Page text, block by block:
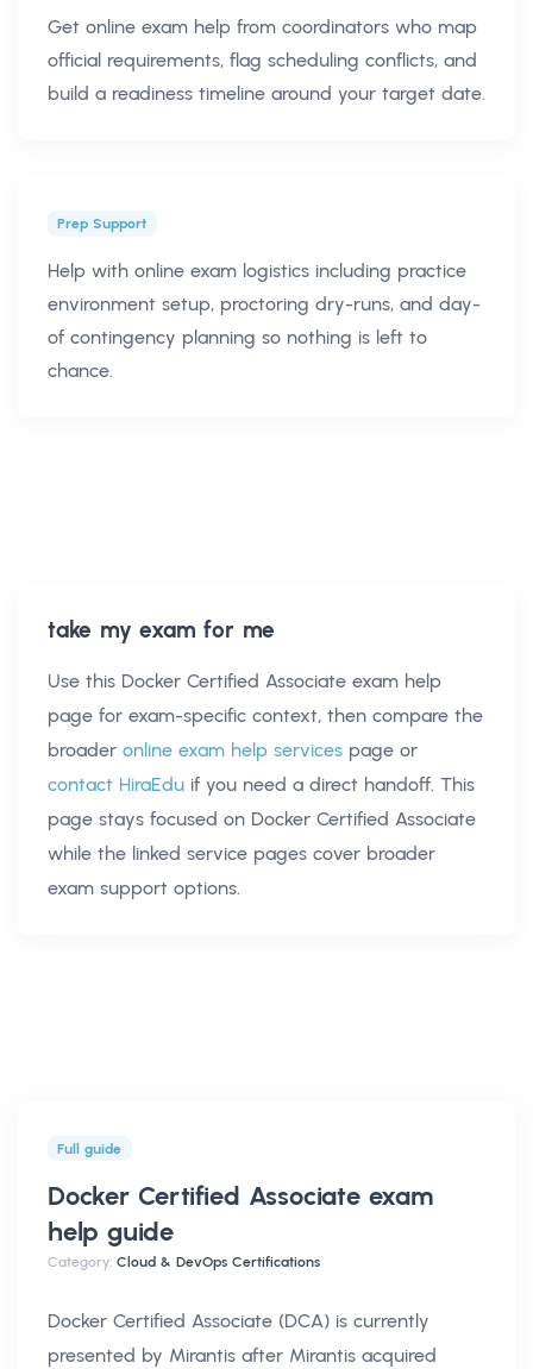
Get online exam help from coordinators who map
official requirements, flag scheduling conflicts, and
build a readiness timeline around your target date.
Prep Support
Help with online exam logistics including practice
environment setup, proctoring dry-runs, and day-
of contingency planning so nothing is left to
chance.
take my exam for me
Use this Docker Certified Associate exam help
page for exam-specific context, then compare the
broader online exam help services page or
contact HiraEdu if you need a direct handoff. This
page stays focused on Docker Certified Associate
while the linked service pages cover broader
exam support options.
Full guide
Docker Certified Associate exam
help guide
Category: Cloud & DevOps Certifications
Docker Certified Associate (DCA) is currently
presented by Mirantis after Mirantis acquired